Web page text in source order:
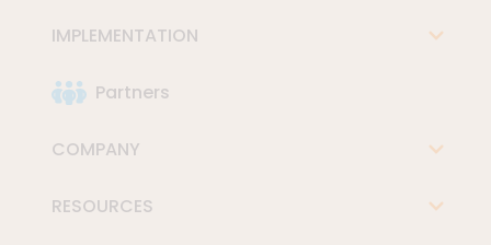
IMPLEMENTATION
Partners
COMPANY
RESOURCES